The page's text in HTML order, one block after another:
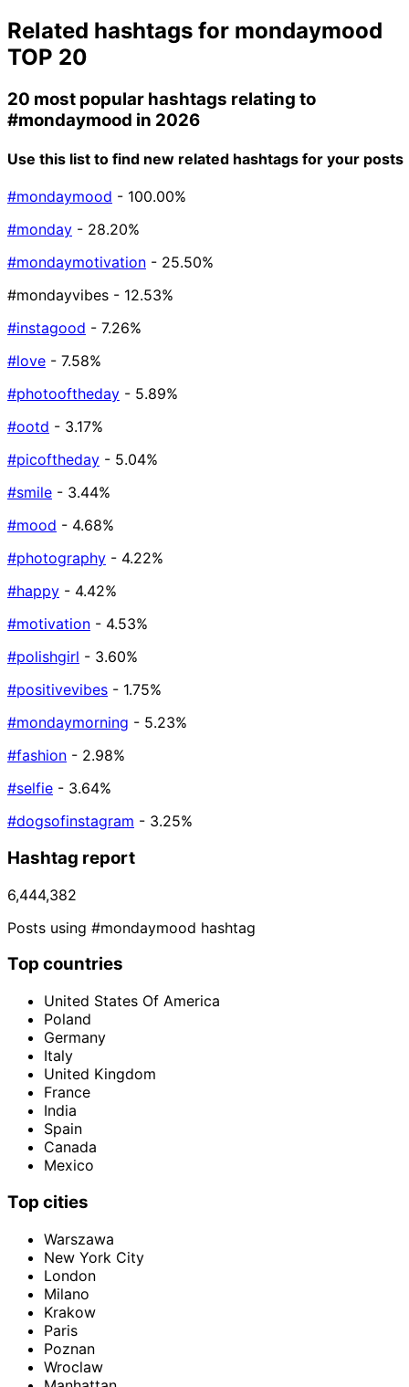
Related hashtags for mondaymood
TOP 20
20 most popular hashtags relating to
#mondaymood in 2026
Use this list to find new related hashtags for your posts
#mondaymood - 100.00%
#monday - 28.20%
#mondaymotivation - 25.50%
#mondayvibes - 12.53%
#instagood - 7.26%
#love - 7.58%
#photooftheday - 5.89%
#ootd - 3.17%
#picoftheday - 5.04%
#smile - 3.44%
#mood - 4.68%
#photography - 4.22%
#happy - 4.42%
#motivation - 4.53%
#polishgirl - 3.60%
#positivevibes - 1.75%
#mondaymorning - 5.23%
#fashion - 2.98%
#selfie - 3.64%
#dogsofinstagram - 3.25%
Hashtag report
6,444,382
Posts using #mondaymood hashtag
Top countries
United States Of America
Poland
Germany
Italy
United Kingdom
France
India
Spain
Canada
Mexico
Top cities
Warszawa
New York City
London
Milano
Krakow
Paris
Poznan
Wroclaw